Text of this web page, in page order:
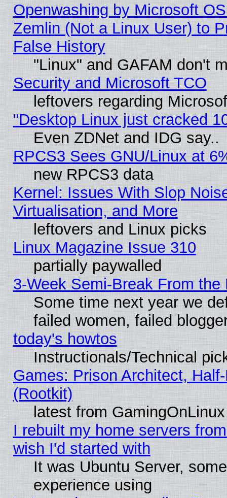
Openwashing by Microsoft
Zemlin (Not a Linux User) to
False History
"Linux" and GAFAM don't
Security and Microsoft TCO
leftovers regarding
"Desktop Linux just cracked
Even ZDNet and IDG say..
RPCS3 Sees GNU/Linux at
new RPCS3 data
Kernel: Issues With Slop
Virtualisation, and More
leftovers and Linux picks
Linux Magazine Issue 310
partially paywalled
3-Week Semi-Break From the
Some time next year we
failed women, failed
today's howtos
Instructionals/Technical
Games: Prison Architect,
(Rootkit)
latest from GamingOnLinux
I rebuilt my home servers
wish I'd started with
It was Ubuntu Server,
experience using